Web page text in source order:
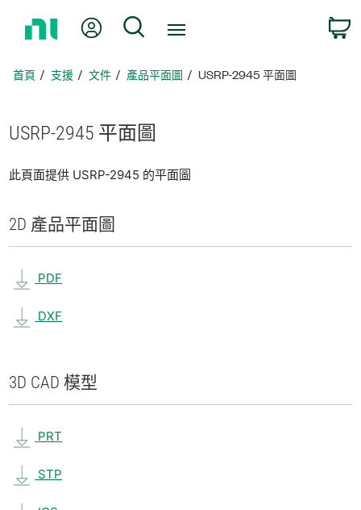
頁
我的帳號 搜尋
首頁 支援 文件 產品平面圖 USRP-2945 平面圖
USRP-2945 平面圖
此頁面提供 USRP-2945 的平面圖
2D 產品平面圖
PDF
DXF
3D CAD 模型
PRT
STP